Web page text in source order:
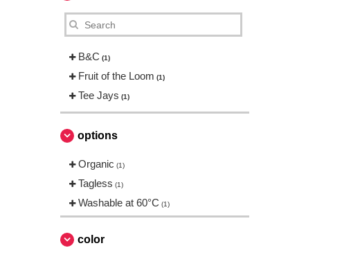
B&C (1)
Fruit of the Loom (1)
Tee Jays (1)
options
Organic (1)
Tagless (1)
Washable at 60°C (1)
color